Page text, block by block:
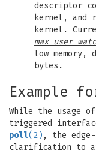
descriptor
kernel, and
kernel.
low
bytes.
Example
While the usage of
triggered
poll(2) , the
clarification to